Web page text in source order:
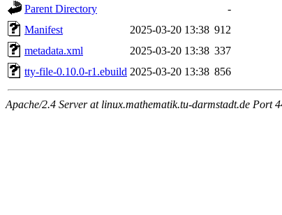
Parent Directory
-
Manifest
2025-03-20 13:38 912
metadata.xml
2025-03-20 13:38 337
tty-file-0.10.0-r1.ebuild 2025-03-20 13:38 856
Apache/2.4 Server at linux.mathematik.tu-darmstadt.de Port